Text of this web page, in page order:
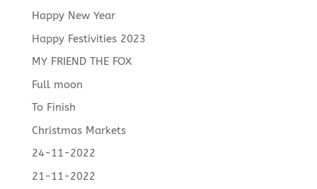
Happy New Year
Happy Festivities 2023
MY FRIEND THE FOX
Full moon
To Finish
Christmas Markets
24-11-2022
21-11-2022